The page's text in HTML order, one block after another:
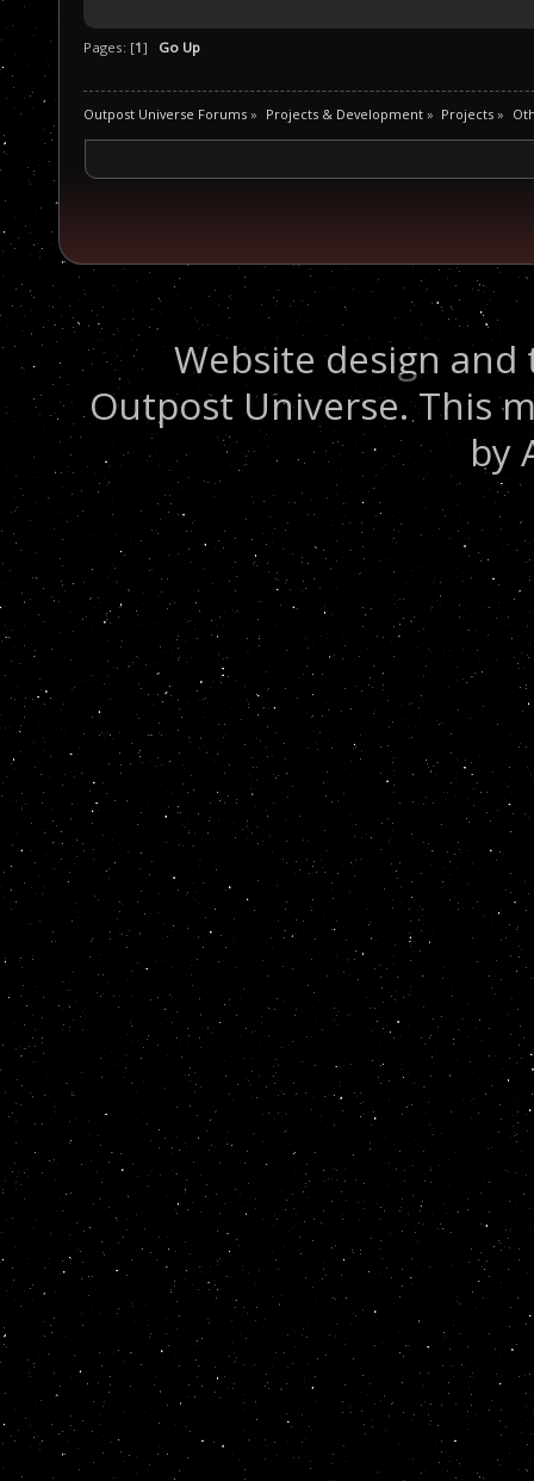
Pages: [1] Go Up
Outpost Universe Forums » Projects & Development» Projects »
Website design
Outpost Universe. This
by